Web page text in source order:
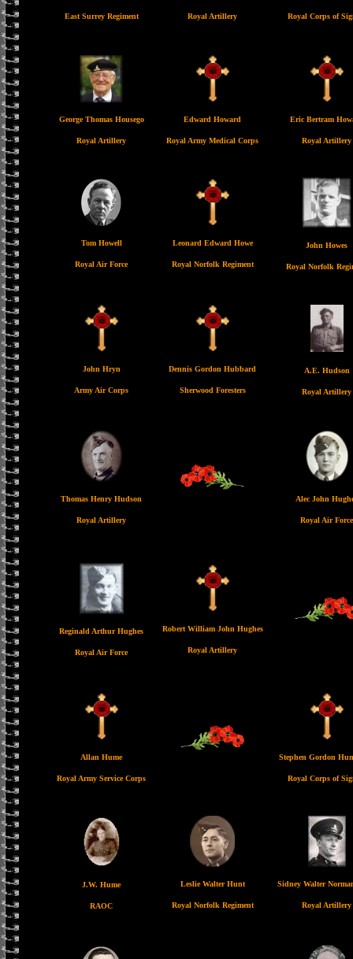
East Surrey Regiment Royal Artillery Royal Corps of
George Thomas Housego
Royal Artillery
Edward Howard
Royal Army Medical Corps
Eric Bertram
Royal Artillery
Tom Howell
Royal Air Force
Leonard Edward Howe
Royal Norfolk Regiment
John Howes
Royal Norfolk
John Hryn
Army Air Corps
Dennis Gordon Hubbard
Sherwood Foresters
A.E. Hudson
Royal Artillery
Thomas Henry Hudson
Royal Artillery
Alec John
Royal Air Force
Reginald Arthur Hughes
Royal Air Force
Robert William John Hughes
Royal Artillery
Allan Hume
Royal Army Service Corps
Stephen Gordon
Royal Corps of
J.W. Hume
RAOC
Leslie Walter Hunt
Royal Norfolk Regiment
Sidney Walter
Royal Artillery